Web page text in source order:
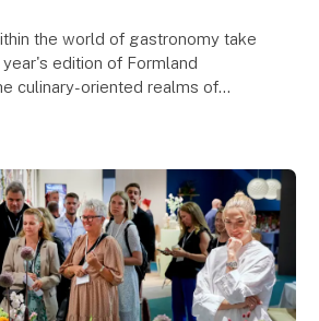
the world of gastronomy take
edition of Formland
culinary-oriented realms of